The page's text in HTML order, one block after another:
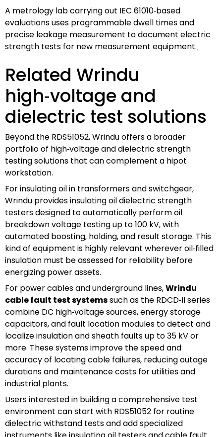
A metrology lab carrying out IEC 61010‑based
evaluations uses programmable dwell times and
precise leakage measurement to document electric
strength tests for new measurement equipment.
Related Wrindu
high‑voltage and
dielectric test solutions
Beyond the RDS51052, Wrindu offers a broader
portfolio of high‑voltage and dielectric strength
testing solutions that can complement a hipot
workstation.
For insulating oil in transformers and switchgear,
Wrindu provides insulating oil dielectric strength
testers designed to automatically perform oil
breakdown voltage testing up to 100 kV, with
automated boosting, holding, and result storage. This
kind of equipment is highly relevant wherever oil‑filled
insulation must be assessed for reliability before
energizing power assets.
For power cables and underground lines,Wrindu
cable fault test systemssuch as the RDCD‑II series
combine DC high‑voltage sources, energy storage
capacitors, and fault location modules to detect and
localize insulation and sheath faults up to 35 kV or
more. These systems improve the speed and
accuracy of locating cable failures, reducing outage
durations and maintenance costs for utilities and
industrial plants.
Users interested in building a comprehensive test
environment can start with RDS51052 for routine
dielectric withstand tests and add specialized